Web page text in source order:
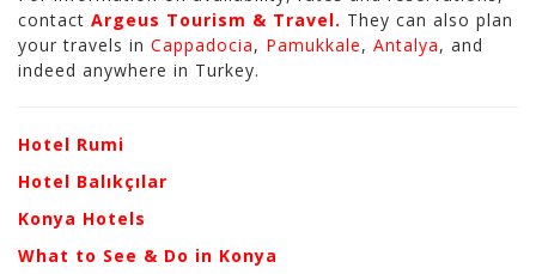
contact Argeus Tourism & Travel. They can also plan
your travels in Cappadocia, Pamukkale, Antalya, and
indeed anywhere in Turkey.
Hotel Rumi
Hotel Balıkçılar
Konya Hotels
What to See & Do in Konya